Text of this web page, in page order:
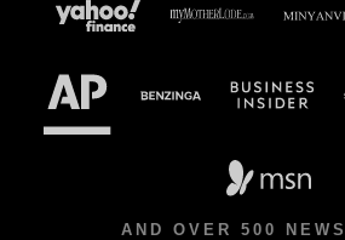
AND OVER 500